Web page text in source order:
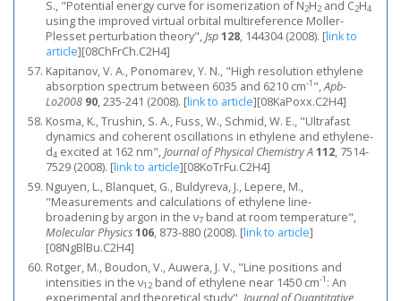
S., "Potential energy curve for isomerization of N2H2 and C2H4
using the improved virtual orbital multireference Moller-
Plesset perturbation theory",Jsp128, 144304 (2008). [link to
article][08ChFrCh.C2H4]
Kapitanov, V. A., Ponomarev, Y. N., "High resolution ethylene
absorption spectrum between 6035 and 6210 cm-1 ",Apb-
Lo2008 90, 235-241 (2008). [link to article][08KaPoxx.C2H4]
Kosma, K., Trushin, S. A., Fuss, W., Schmid, W. E., "Ultrafast
dynamics and coherent oscillations in ethylene and ethylene-
d4 excited at 162 nm",Journal of Physical Chemistry A112, 7514-
7529 (2008). [link to article][08KoTrFu.C2H4]
Nguyen, L., Blanquet, G., Buldyreva, J., Lepere, M.,
"Measurements and calculations of ethylene line-
broadening by argon in the ν7 band at room temperature",
Molecular Physics106, 873-880 (2008). [link to article]
[08NgBlBu.C2H4]
Rotger, M., Boudon, V., Auwera, J. V., "Line positions and
intensities in the ν12 band of ethylene near 1450 cm-1 : An
experimental and theoretical study",Journal of Quantitative